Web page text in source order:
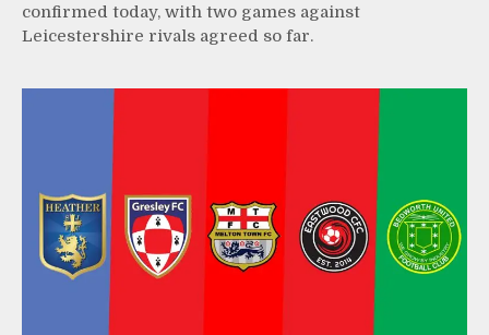
confirmed today, with two games against
Leicestershire rivals agreed so far.